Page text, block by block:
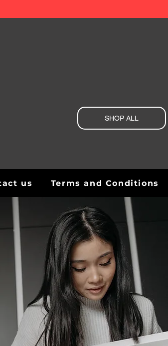
SHOP ALL
us Terms and Conditions